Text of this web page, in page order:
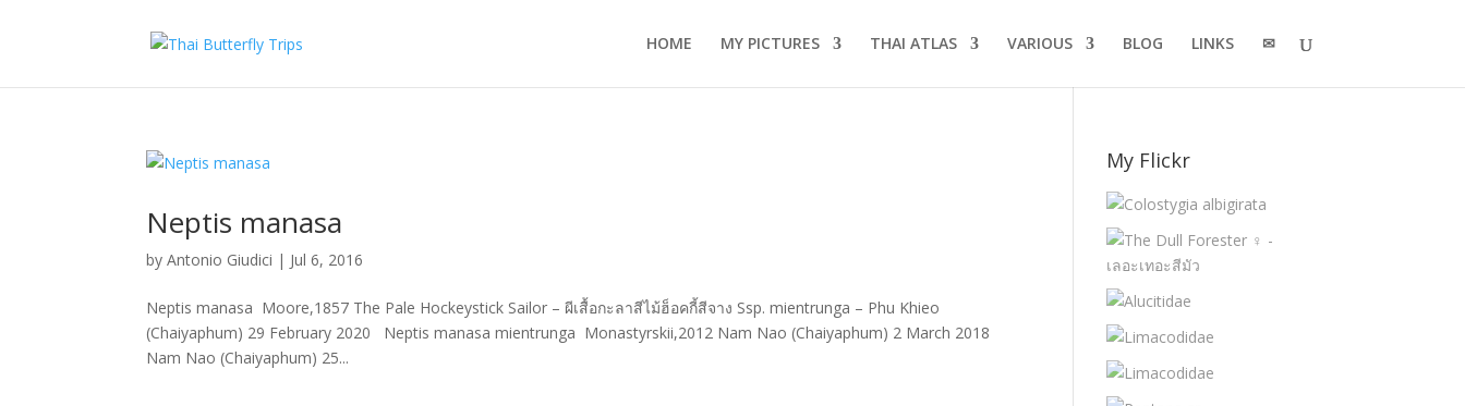
HOME MY PICTURES THAI ATLAS VARIOUS BLOG LINKS ✉
Neptis manasa
byAntonio Giudici | Jul 6, 2016
Neptis manasa Moore,1857 The Pale Hockeystick Sailor – ผีเสื้อกะลาสีไม้ฮ็อคกี้สีจาง Ssp. mientrunga – Phu Khieo
(Chaiyaphum) 29 February 2020 Neptis manasa mientrunga Monastyrskii,2012 Nam Nao (Chaiyaphum) 2 March 2018
Nam Nao (Chaiyaphum) 25...
My Flickr